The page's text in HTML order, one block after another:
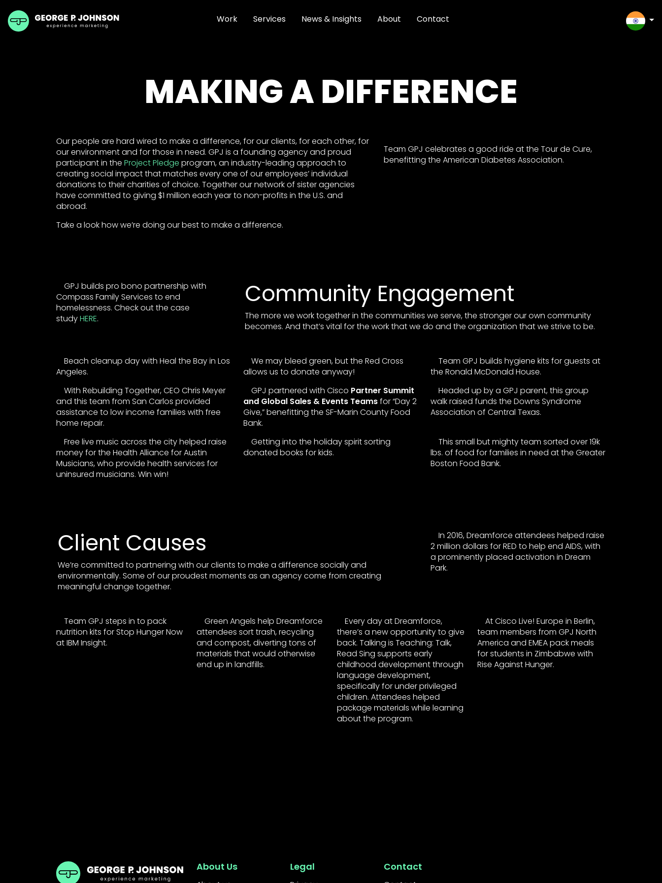
Work Services News & Insights About Contact
MAKING A DIFFERENCE
Our people are hard wired to make a difference, for our clients, for each other, for
our environment and for those in need. GPJ is a founding agency and proud
participant in the Project Pledge program, an industry-leading approach to
creating social impact that matches every one of our employees’ individual
donations to their charities of choice. Together our network of sister agencies
have committed to giving $1 million each year to non-profits in the U.S. and
abroad.
Take a look how we’re doing our best to make a difference.
Team GPJ celebrates a good ride at the Tour de Cure,
benefitting the American Diabetes Association.
GPJ builds pro bono partnership with
Compass Family Services to end
homelessness. Check out the case
studyHERE.
Community Engagement
The more we work together in the communities we serve, the stronger our own community
becomes. And that’s vital for the work that we do and the organization that we strive to be.
Beach cleanup day with Heal the Bay in Los
Angeles.
We may bleed green, but the Red Cross
allows us to donate anyway!
Team GPJ builds hygiene kits for guests at
the Ronald McDonald House.
With Rebuilding Together, CEO Chris Meyer
and this team from San Carlos provided
assistance to low income families with free
home repair.
GPJ partnered with Cisco Partner Summit
and Global Sales & Events Teamsfor “Day 2
Give,” benefitting the SF-Marin County Food
Bank.
Headed up by a GPJ parent, this group
walk raised funds the Downs Syndrome
Association of Central Texas.
Free live music across the city helped raise
money for the Health Alliance for Austin
Musicians, who provide health services for
uninsured musicians. Win win!
Getting into the holiday spirit sorting
donated books for kids.
This small but mighty team sorted over 19k
lbs. of food for families in need at the Greater
Boston Food Bank.
Client Causes
We’re committed to partnering with our clients to make a difference socially and
environmentally. Some of our proudest moments as an agency come from creating
meaningful change together.
In 2016, Dreamforce attendees helped raise
2 million dollars for RED to help end AIDS, with
a prominently placed activation in Dream
Park.
Team GPJ steps in to pack
nutrition kits for Stop Hunger Now
at IBM Insight.
Green Angels help Dreamforce
attendees sort trash, recycling
and compost, diverting tons of
materials that would otherwise
end up in landfills.
Every day at Dreamforce,
there’s a new opportunity to give
back. Talking is Teaching: Talk,
Read Sing supports early
childhood development through
language development,
specifically for under privileged
children. Attendees helped
package materials while learning
about the program.
At Cisco Live! Europe in Berlin,
team members from GPJ North
America and EMEA pack meals
for students in Zimbabwe with
Rise Against Hunger.
GPJ India About Us Legal Contact